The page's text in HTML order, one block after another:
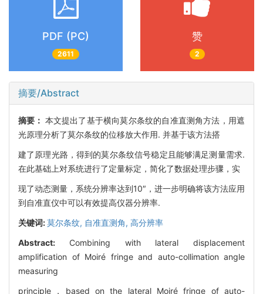
PDF (PC)
2611
赞
2
摘要/Abstract
摘要： 本文提出了基于横向莫尔条纹的自准直测角方法，用遮
光原理分析了莫尔条纹的位移放大作用. 并基于该方法搭
建了原理光路，得到的莫尔条纹信号稳定且能够满足测量需求.
在此基础上对系统进行了定量标定，简化了数据处理步骤，实
现了动态测量，系统分辨率达到10″，进一步明确将该方法应用
到自准直仪中可以有效提高仪器分辨率.
关键词:莫尔条纹, 自准直测角, 高分辨率
Abstract: Combining with lateral displacement
amplification of Moiré fringe and auto-collimation angle
measuring
principle，based on the lateral Moiré fringe of auto-